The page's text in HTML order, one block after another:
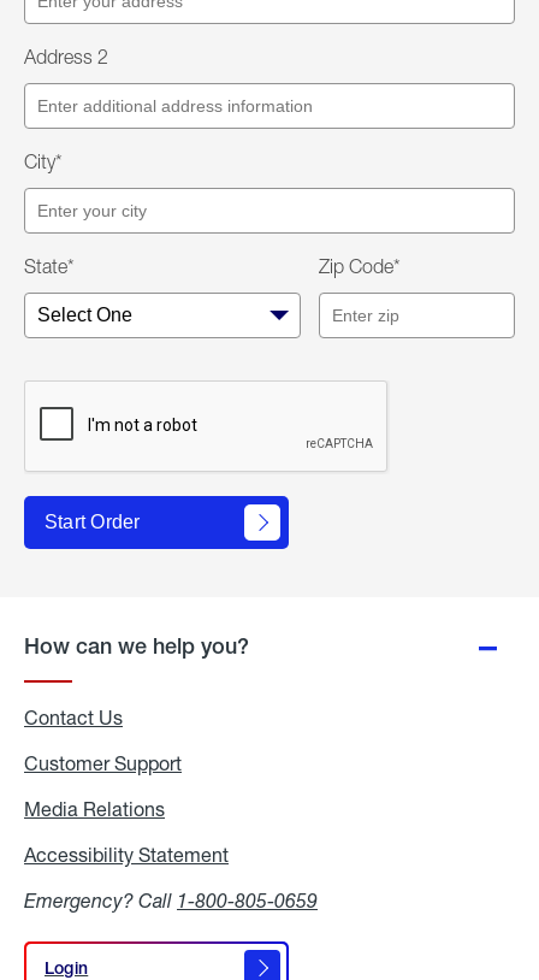
Address 2
City*
State* Zip Code*
Start Order
How can we help you?
Contact Us
Customer Support
Media Relations
Accessibility Statement
Emergency? Call 1-800-805-0659
Login
Login